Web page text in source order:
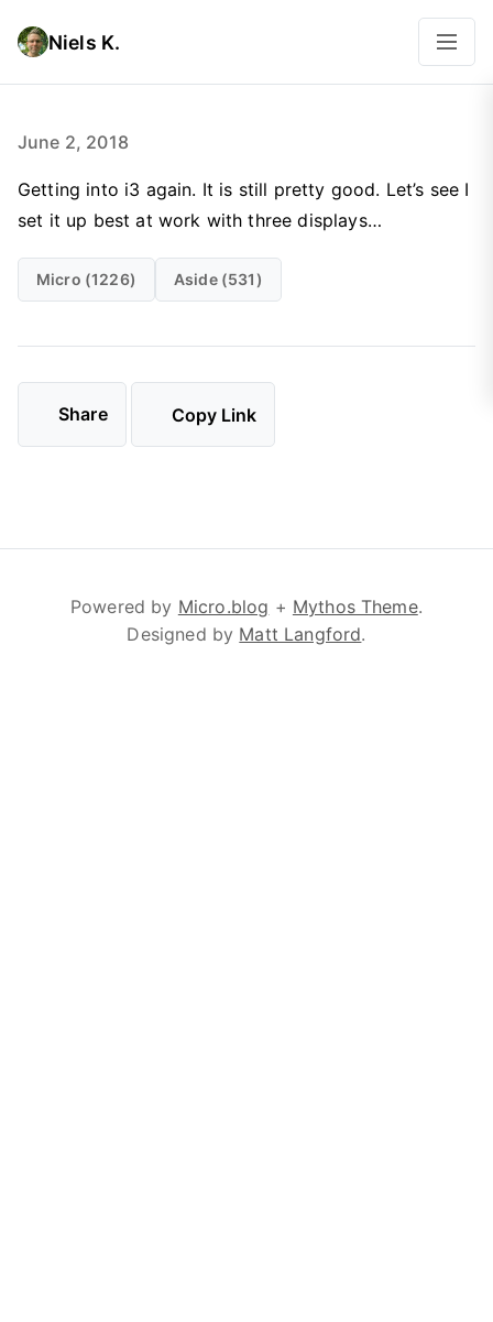
Niels K.
June 2, 2018
Getting into i3 again. It is still pretty good. Let’s see I
set it up best at work with three displays…
Micro (1226) Aside (531)
Share Copy Link
Powered by Micro.blog + Mythos Theme.
Designed by Matt Langford.